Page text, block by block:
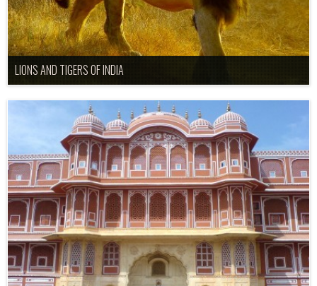
LIONS AND TIGERS OF INDIA